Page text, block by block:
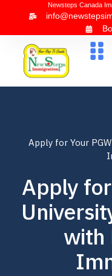
Newsteps Canada
Apply for Your
Apply
with